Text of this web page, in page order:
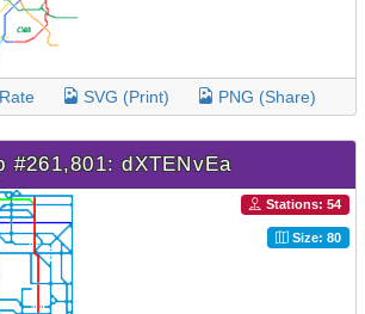
SVG (Print) PNG (Share)
#261,801: dXTENvEa
Stations: 54
Size: 80